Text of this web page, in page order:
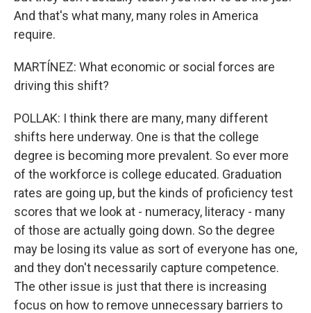
And that's what many, many roles in America
require.
MARTÍNEZ: What economic or social forces are
driving this shift?
POLLAK: I think there are many, many different
shifts here underway. One is that the college
degree is becoming more prevalent. So ever more
of the workforce is college educated. Graduation
rates are going up, but the kinds of proficiency test
scores that we look at - numeracy, literacy - many
of those are actually going down. So the degree
may be losing its value as sort of everyone has one,
and they don't necessarily capture competence.
The other issue is just that there is increasing
focus on how to remove unnecessary barriers to